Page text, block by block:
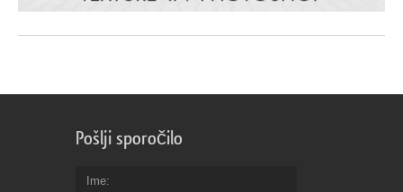
Pošlji sporočilo
Ime